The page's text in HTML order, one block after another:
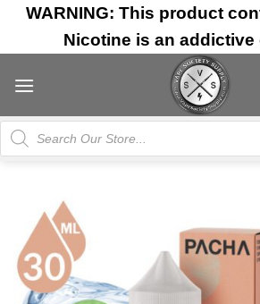
Skip
content
WARNING: This product
Nicotine is an addictive
Products
search